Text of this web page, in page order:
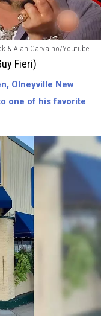
& Alan Carvalho/Youtube
Fieri)
Olneyville New
one of his favorite